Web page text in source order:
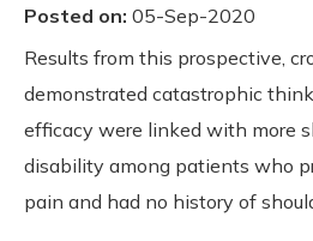
Posted on: 05-Sep-2020
Results from this prospective,
demonstrated catastrophic
efficacy were linked with more
disability among patients who
pain and had no history of